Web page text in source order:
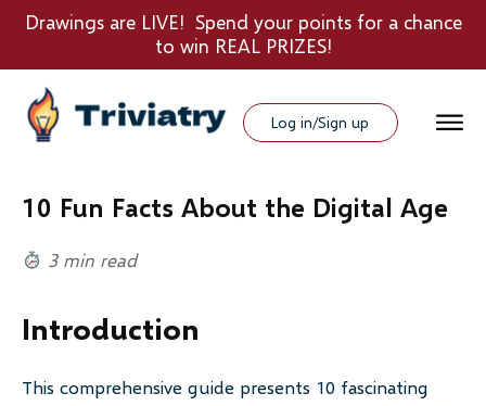
Drawings are LIVE! Spend your points for a chance
to win REAL PRIZES!
Log in/Sign up
10 Fun Facts About the Digital Age
3 min read
Introduction
This comprehensive guide presents 10 fascinating